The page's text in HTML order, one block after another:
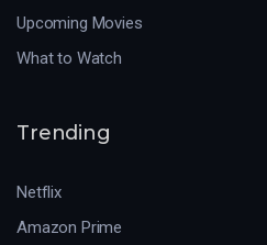
Upcoming Movies
What to Watch
Trending
Netflix
Amazon Prime